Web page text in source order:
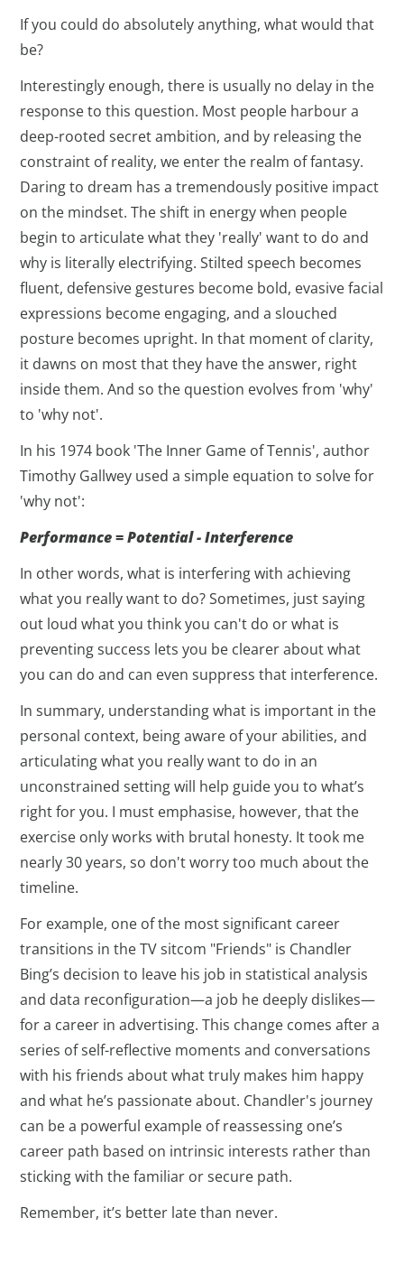
If you could do absolutely anything, what would that
be?
Interestingly enough, there is usually no delay in the
response to this question. Most people harbour a
deep-rooted secret ambition, and by releasing the
constraint of reality, we enter the realm of fantasy.
Daring to dream has a tremendously positive impact
on the mindset. The shift in energy when people
begin to articulate what they 'really' want to do and
why is literally electrifying. Stilted speech becomes
fluent, defensive gestures become bold, evasive facial
expressions become engaging, and a slouched
posture becomes upright. In that moment of clarity,
it dawns on most that they have the answer, right
inside them. And so the question evolves from 'why'
to 'why not'.
In his 1974 book 'The Inner Game of Tennis', author
Timothy Gallwey used a simple equation to solve for
'why not':
Performance = Potential - Interference
In other words, what is interfering with achieving
what you really want to do? Sometimes, just saying
out loud what you think you can't do or what is
preventing success lets you be clearer about what
you can do and can even suppress that interference.
In summary, understanding what is important in the
personal context, being aware of your abilities, and
articulating what you really want to do in an
unconstrained setting will help guide you to what’s
right for you. I must emphasise, however, that the
exercise only works with brutal honesty. It took me
nearly 30 years, so don't worry too much about the
timeline.
For example, one of the most significant career
transitions in the TV sitcom "Friends" is Chandler
Bing’s decision to leave his job in statistical analysis
and data reconfiguration—a job he deeply dislikes—
for a career in advertising. This change comes after a
series of self-reflective moments and conversations
with his friends about what truly makes him happy
and what he’s passionate about. Chandler's journey
can be a powerful example of reassessing one’s
career path based on intrinsic interests rather than
sticking with the familiar or secure path.
Remember, it’s better late than never.